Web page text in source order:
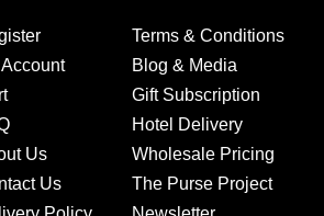
Account
Us
Us
Terms & Conditions
Blog & Media
Gift Subscription
Hotel Delivery
Wholesale Pricing
The Purse Project